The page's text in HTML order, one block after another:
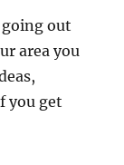
out
area you
you get